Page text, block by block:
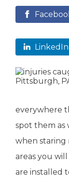
LinkedIn
everywhere
spot them as
when staring
areas you
are installed